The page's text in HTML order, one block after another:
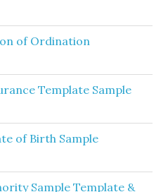
of Ordination
Template Sample
of Birth Sample
Sample Template &